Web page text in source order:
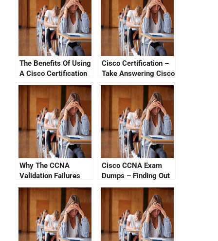
The Benefits Of Using
A Cisco Certification
Progress Tracker
Cisco Certification –
Take Answering Cisco
Exam Sample
Questions
Why The CCNA
Validation Failures
Cisco CCNA Exam
Dumps – Finding Out
How to Get the Latest
CCNA Certifications